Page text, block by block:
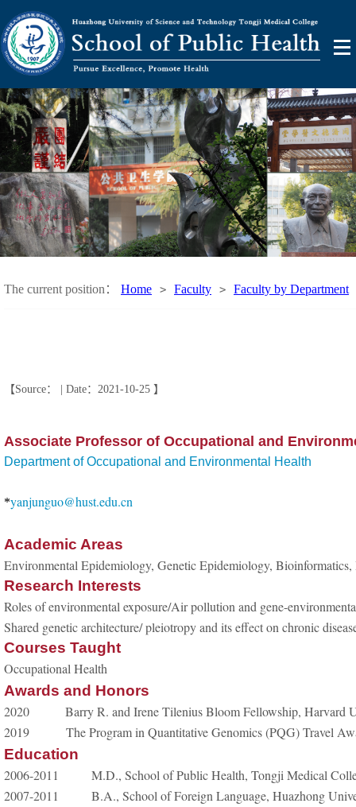
The current position： Home > Faculty > Faculty by Department
【Source： | Date：2021-10-25 】
Associate Professor of Occupational and
Department of Occupational and Environmental Health
*yanjunguo@hust.edu.cn
Academic Areas
Environmental Epidemiology, Genetic Epidemiology, Bioinformatics,
Research Interests
Roles of environmental exposure/Air pollution and gene-
Shared genetic architecture/ pleiotropy and its effect on chronic
Courses Taught
Occupational Health
Awards and Honors
2020 Barry R. and Irene Tilenius Bloom Fellowship, Harvard
2019 The Program in Quantitative Genomics (PQG) Travel
Education
2006-2011
M.D., School of Public Health, Tongji Medical
2007-2011
B.A., School of Foreign Language, Huazhong